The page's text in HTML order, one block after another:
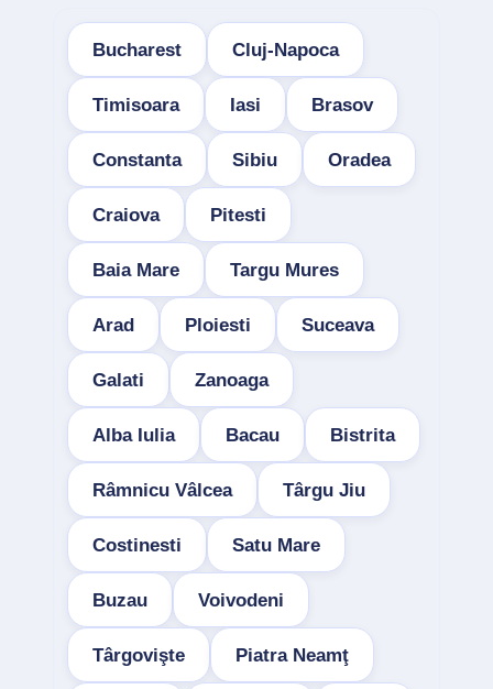
Bucharest Cluj-Napoca
Timisoara Iasi Brasov
Constanta Sibiu Oradea
Craiova Pitesti
Baia Mare Targu Mures
Arad Ploiesti Suceava
Galati Zanoaga
Alba Iulia Bacau Bistrita
Râmnicu Vâlcea Târgu Jiu
Costinesti Satu Mare
Buzau Voivodeni
Târgovişte Piatra Neamţ